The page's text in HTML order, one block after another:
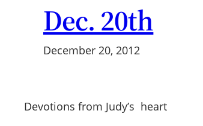
Dec. 20th
December 20, 2012
Devotions from Judy’s heart